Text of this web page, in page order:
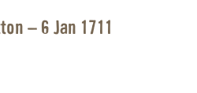
– 6 Jan 1711